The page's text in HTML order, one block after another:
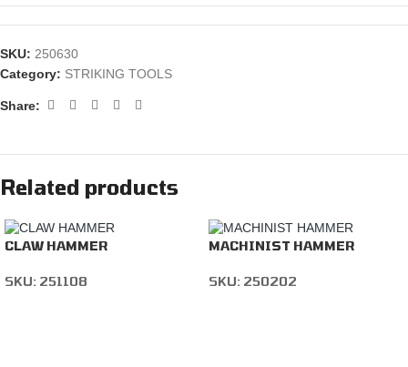
SKU: 250630
Category: STRIKING TOOLS
Share:
Related products
CLAW HAMMER
SKU: 251108
MACHINIST HAMMER
SKU: 250202